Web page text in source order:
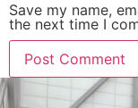
Save my name,
the next time I